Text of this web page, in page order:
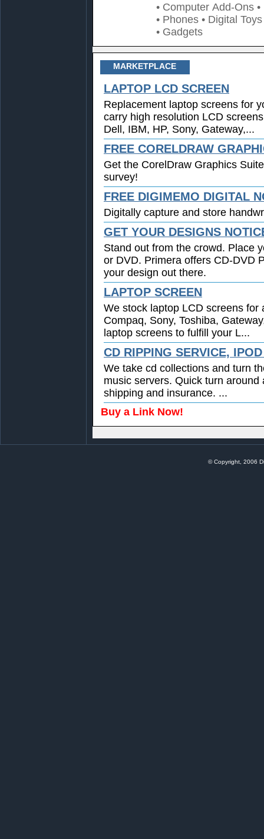
• Computer Add-Ons
• Phones • Digital Toys
• Gadgets
MARKETPLACE
LAPTOP LCD SCREEN
Replacement laptop screens for
carry high resolution LCD
Dell, IBM, HP, Sony, Gateway,...
FREE CORELDRAW
Get the CorelDraw Graphics
survey!
FREE DIGIMEMO DIGITAL
Digitally capture and store
GET YOUR DESIGNS
Stand out from the crowd. Place
or DVD. Primera offers CD-DVD
your design out there.
LAPTOP SCREEN
We stock laptop LCD screens
Compaq, Sony, Toshiba,
laptop screens to fulfill your L...
CD RIPPING SERVICE,
We take cd collections and turn
music servers. Quick turn
shipping and insurance. ...
Buy a Link Now!
© Copyright, 2006